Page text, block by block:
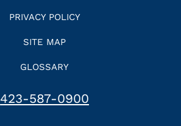
PRIVACY POLICY
SITE MAP
GLOSSARY
423-587-0900